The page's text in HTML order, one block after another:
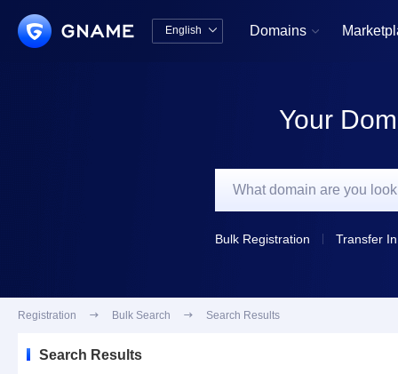
English  Domains 
Your
Bulk Registration Transfer In
Registration  Bulk Search  Search Results
Search Results